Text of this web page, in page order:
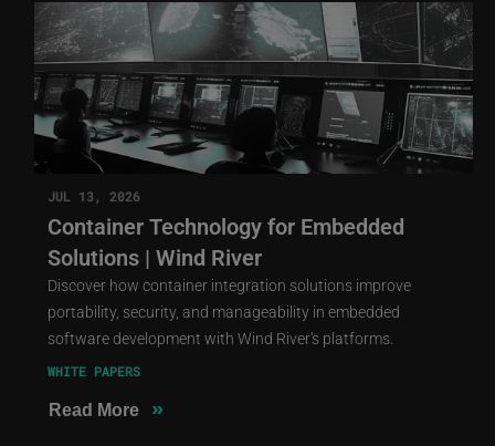
JUL 13, 2026
Container Technology for Embedded
Solutions | Wind River
Discover how container integration solutions improve
portability, security, and manageability in embedded
software development with Wind River's platforms.
WHITE PAPERS
Read More »